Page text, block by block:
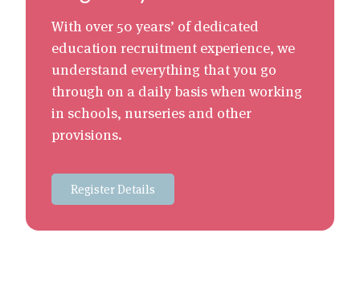
With over 50 years’ of dedicated
education recruitment experience, we
understand everything that you go
through on a daily basis when working
in schools, nurseries and other
provisions.
Register Details